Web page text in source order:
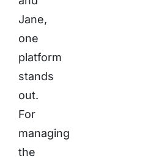
Jane,
one
platform
stands
out.
For
managing
the